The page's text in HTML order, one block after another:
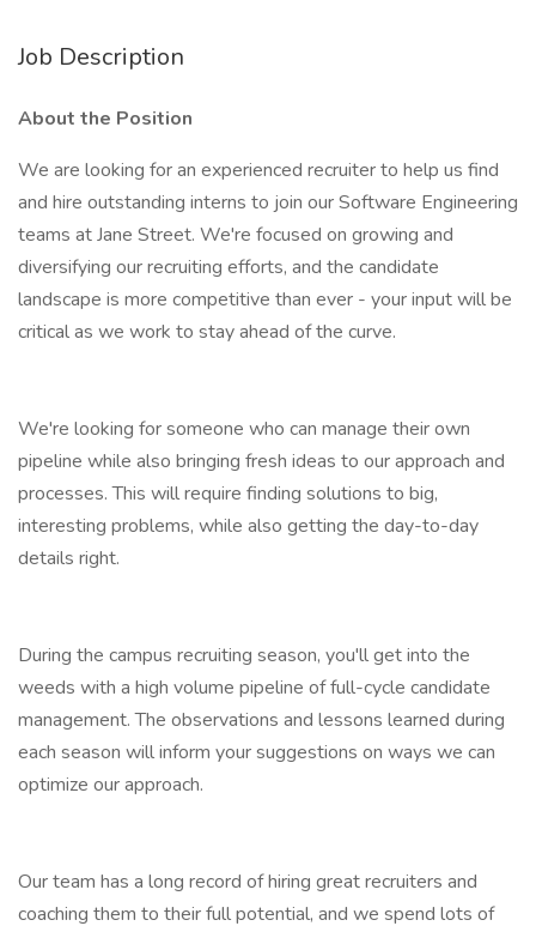
Job Description
About the Position
We are looking for an experienced recruiter to help us find
and hire outstanding interns to join our Software Engineering
teams at Jane Street. We're focused on growing and
diversifying our recruiting efforts, and the candidate
landscape is more competitive than ever - your input will be
critical as we work to stay ahead of the curve.
We're looking for someone who can manage their own
pipeline while also bringing fresh ideas to our approach and
processes. This will require finding solutions to big,
interesting problems, while also getting the day-to-day
details right.
During the campus recruiting season, you'll get into the
weeds with a high volume pipeline of full-cycle candidate
management. The observations and lessons learned during
each season will inform your suggestions on ways we can
optimize our approach.
Our team has a long record of hiring great recruiters and
coaching them to their full potential, and we spend lots of